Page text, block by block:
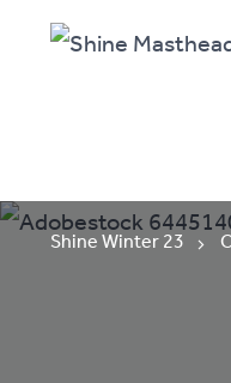
Shine Winter 23